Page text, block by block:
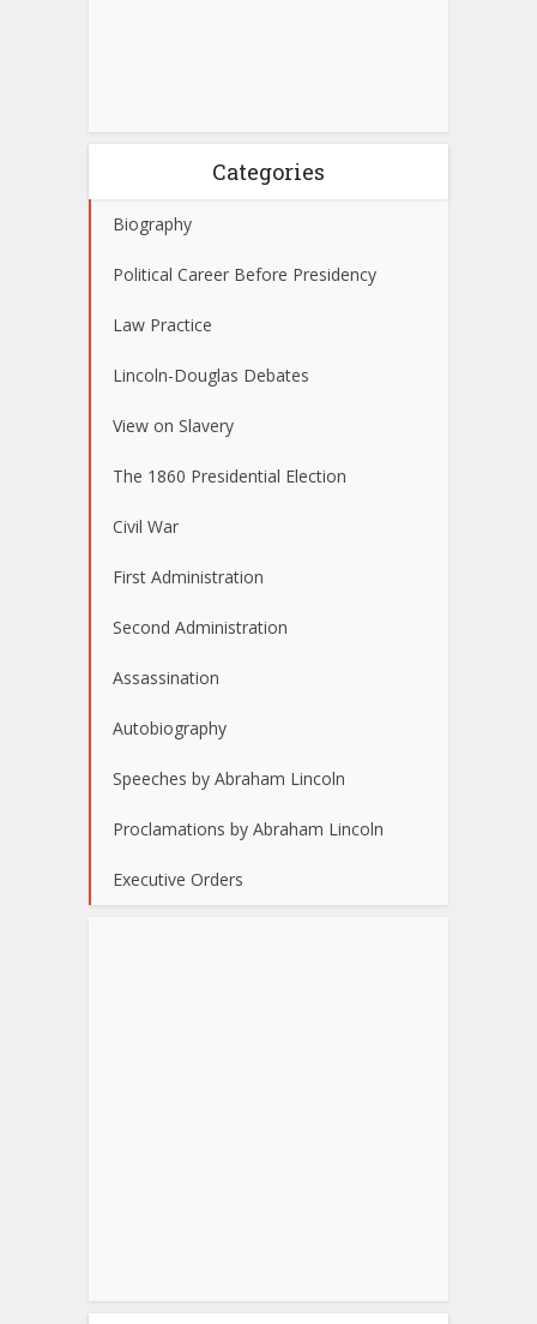
Categories
Biography
Political Career Before Presidency
Law Practice
Lincoln-Douglas Debates
View on Slavery
The 1860 Presidential Election
Civil War
First Administration
Second Administration
Assassination
Autobiography
Speeches by Abraham Lincoln
Proclamations by Abraham Lincoln
Executive Orders